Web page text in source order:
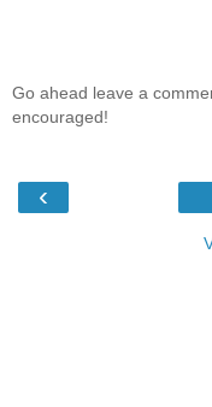
Go ahead leave a
encouraged!
‹